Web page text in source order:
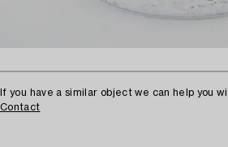
If you have a similar object we can help you
Contact